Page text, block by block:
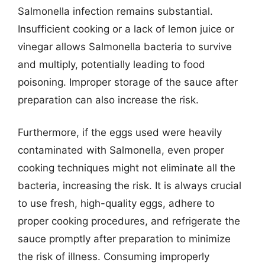
Salmonella infection remains substantial.
Insufficient cooking or a lack of lemon juice or
vinegar allows Salmonella bacteria to survive
and multiply, potentially leading to food
poisoning. Improper storage of the sauce after
preparation can also increase the risk.
Furthermore, if the eggs used were heavily
contaminated with Salmonella, even proper
cooking techniques might not eliminate all the
bacteria, increasing the risk. It is always crucial
to use fresh, high-quality eggs, adhere to
proper cooking procedures, and refrigerate the
sauce promptly after preparation to minimize
the risk of illness. Consuming improperly